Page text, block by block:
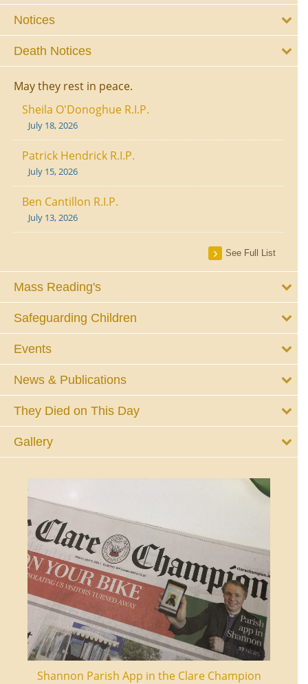
Notices
Death Notices
May they rest in peace.
Sheila O'Donoghue R.I.P.
July 18, 2026
Patrick Hendrick R.I.P.
July 15, 2026
Ben Cantillon R.I.P.
July 13, 2026
See Full List
Mass Reading's
Safeguarding Children
Events
News & Publications
They Died on This Day
Gallery
Shannon Parish App in the Clare Champion